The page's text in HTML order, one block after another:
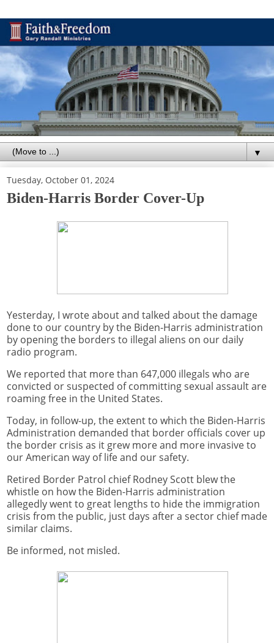
▼
Tuesday, October 01, 2024
Biden-Harris Border Cover-Up
Yesterday, I wrote about and talked about the damage
done to our country by the Biden-Harris administration
by opening the borders to illegal aliens on our daily
radio program.
We reported that more than 647,000 illegals who are
convicted or suspected of committing sexual assault are
roaming free in the United States.
Today, in follow-up, the extent to which the Biden-Harris
Administration demanded that border officials cover up
the border crisis as it grew more and more invasive to
our American way of life and our safety.
Retired Border Patrol chief Rodney Scott blew the
whistle on how the Biden-Harris administration
allegedly went to great lengths to hide the immigration
crisis from the public, just days after a sector chief made
similar claims.
Be informed, not misled.